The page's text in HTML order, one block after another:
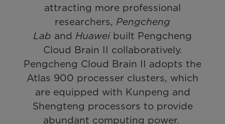
attracting more professional
researchers, Pengcheng
Lab and Huawei built Pengcheng
Cloud Brain II collaboratively.
Pengcheng Cloud Brain II adopts the
Atlas 900 processer clusters, which
are equipped with Kunpeng and
Shengteng processors to provide
abundant computing power.